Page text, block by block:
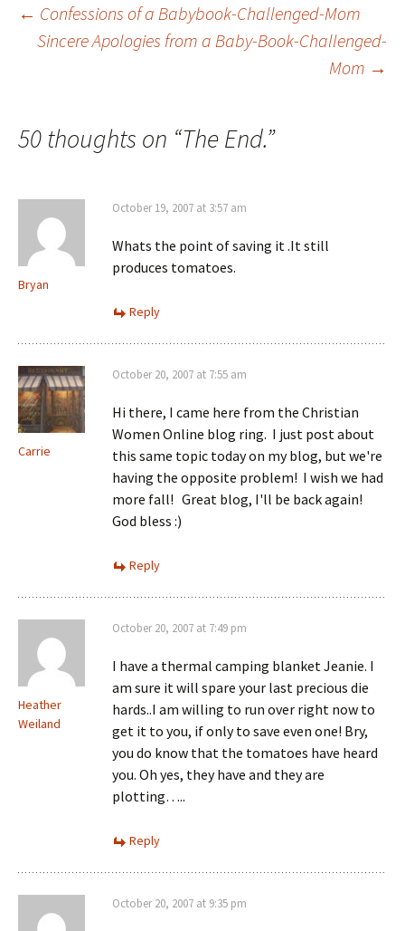
Post
← Confessions of a Babybook-Challenged-Mom
Sincere Apologies from a Baby-Book-Challenged-
Mom →
50 thoughts on “The End.”
Bryan
October 19, 2007 at 3:57 am
Whats the point of saving it .It still
produces tomatoes.
Reply
Carrie
October 20, 2007 at 7:55 am
Hi there, I came here from the Christian
Women Online blog ring. I just post about
this same topic today on my blog, but we're
having the opposite problem! I wish we had
more fall! Great blog, I'll be back again!
God bless :)
Reply
Heather
Weiland
October 20, 2007 at 7:49 pm
I have a thermal camping blanket Jeanie. I
am sure it will spare your last precious die
hards..I am willing to run over right now to
get it to you, if only to save even one! Bry,
you do know that the tomatoes have heard
you. Oh yes, they have and they are
plotting…..
Reply
October 20, 2007 at 9:35 pm